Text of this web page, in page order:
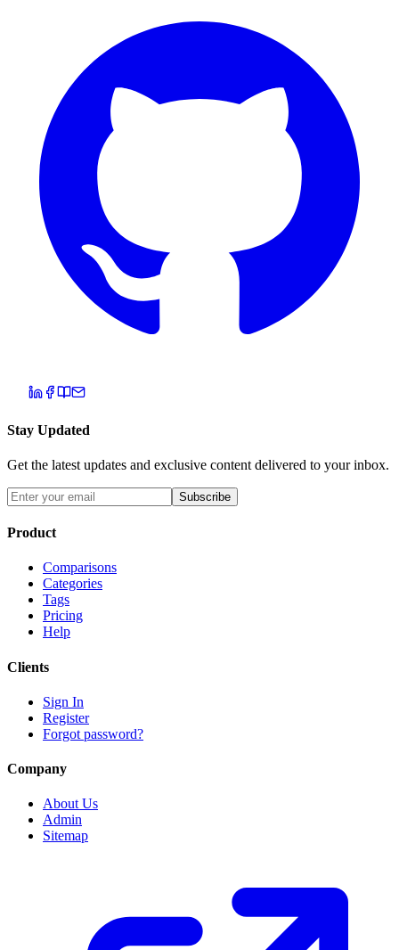
Stay Updated
Get the latest updates and exclusive content delivered to your inbox.
Subscribe
Product
Comparisons
Categories
Tags
Pricing
Help
Clients
Sign In
Register
Forgot password?
Company
About Us
Admin
Sitemap